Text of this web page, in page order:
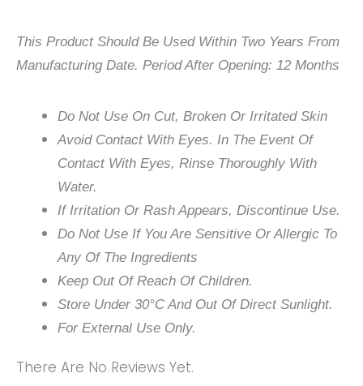
This Product Should Be Used Within Two Years From
Manufacturing Date. Period After Opening: 12 Months
Do Not Use On Cut, Broken Or Irritated Skin
Avoid Contact With Eyes. In The Event Of
Contact With Eyes, Rinse Thoroughly With
Water.
If Irritation Or Rash Appears, Discontinue Use.
Do Not Use If You Are Sensitive Or Allergic To
Any Of The Ingredients
Keep Out Of Reach Of Children.
Store Under 30°C And Out Of Direct Sunlight.
For External Use Only.
There Are No Reviews Yet.